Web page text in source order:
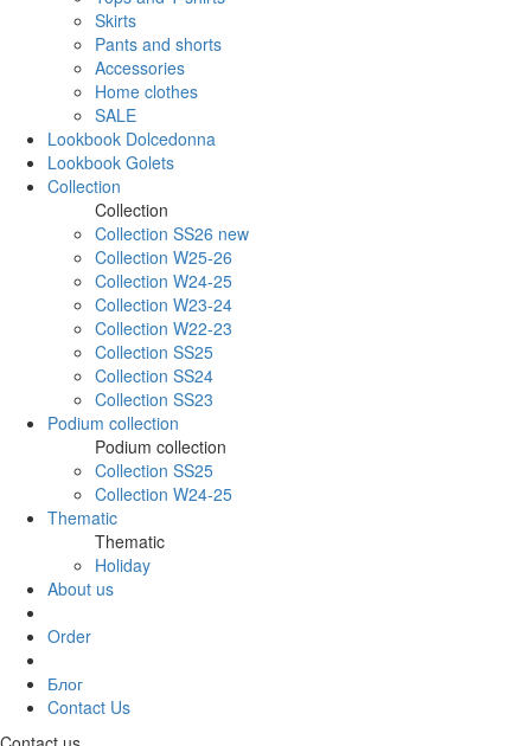
Skirts
Pants and shorts
Accessories
Home clothes
SALE
Lookbook Dolcedonna
Lookbook Golets
Collection
Collection
Collection SS26 new
Collection W25-26
Collection W24-25
Collection W23-24
Collection W22-23
Collection SS25
Collection SS24
Collection SS23
Podium collection
Podium collection
Collection SS25
Collection W24-25
Thematic
Thematic
Holiday
About us
Order
Блог
Contact Us